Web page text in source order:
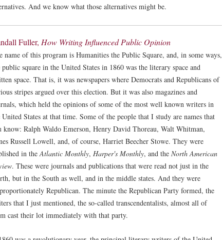
And we know what those alternatives might be.
Fuller, How Writing Influenced Public Opinion
name of this program is Humanities the Public Square, and, in some ways,
public square in the United States in 1860 was the literary space and
space. That is, it was newspapers where Democrats and Republicans of
stripes argued over this election. But it was also magazines and
which held the opinions of some of the most well known writers in
United States at that time. Some of the people that I study are names that
know: Ralph Waldo Emerson, Henry David Thoreau, Walt Whitman,
Russell Lowell, and, of course, Harriet Beecher Stowe. They were
in theAtlantic Monthly, Harper's Monthly, and the North American
. These were journals and publications that were read not just in the
but in the South as well, and in the middle states. And they were
Republican. The minute the Republican Party formed, the
that I just mentioned, the so-called transcendentalists, almost all of
cast their lot immediately with that party.